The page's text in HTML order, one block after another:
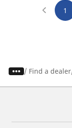
1
/ Find a dealer